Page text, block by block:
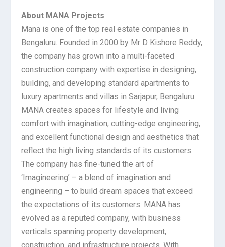
About MANA Projects
Mana is one of the top real estate companies in
Bengaluru. Founded in 2000 by Mr D Kishore Reddy,
the company has grown into a multi-faceted
construction company with expertise in designing,
building, and developing standard apartments to
luxury apartments and villas in Sarjapur, Bengaluru.
MANA creates spaces for lifestyle and living
comfort with imagination, cutting-edge engineering,
and excellent functional design and aesthetics that
reflect the high living standards of its customers.
The company has fine-tuned the art of
‘Imagineering’ – a blend of imagination and
engineering – to build dream spaces that exceed
the expectations of its customers. MANA has
evolved as a reputed company, with business
verticals spanning property development,